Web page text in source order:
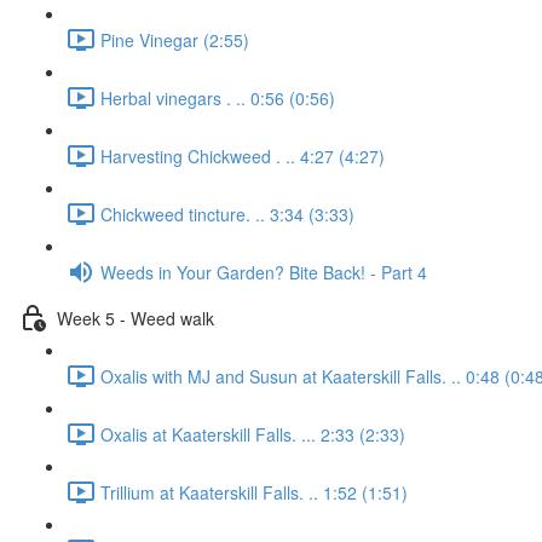
Pine Vinegar (2:55)
Herbal vinegars . .. 0:56 (0:56)
Harvesting Chickweed . .. 4:27 (4:27)
Chickweed tincture. .. 3:34 (3:33)
Weeds in Your Garden? Bite Back! - Part 4
Week 5 - Weed walk
Oxalis with MJ and Susun at Kaaterskill Falls. .. 0:48
Oxalis at Kaaterskill Falls. ... 2:33 (2:33)
Trillium at Kaaterskill Falls. .. 1:52 (1:51)